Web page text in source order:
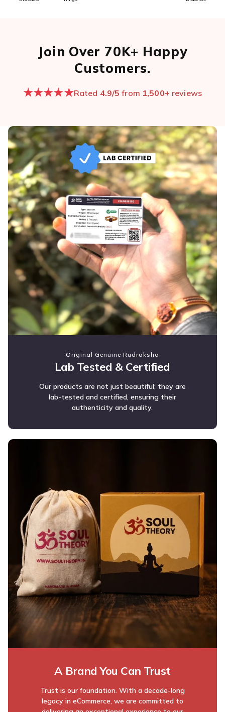
Join Over 70K+ Happy
Customers.
★★★★★Rated 4.9/5 from 1,500+ reviews
Original Genuine Rudraksha
Lab Tested & Certified
Our products are not just beautiful; they are
lab-tested and certified, ensuring their
authenticity and quality.
A Brand You Can Trust
Trust is our foundation. With a decade-long
legacy in eCommerce, we are committed to